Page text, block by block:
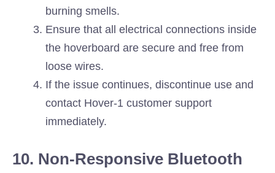
burning smells.
Ensure that all electrical connections inside
the hoverboard are secure and free from
loose wires.
If the issue continues, discontinue use and
contact Hover-1 customer support
immediately.
10. Non-Responsive Bluetooth